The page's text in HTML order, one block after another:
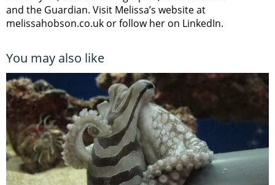
and the Guardian. Visit Melissa’s website at
melissahobson.co.uk or follow her on LinkedIn.
You may also like